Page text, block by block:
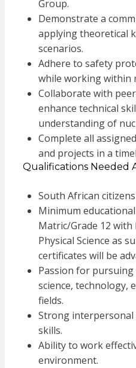
Group.
Demonstrate a
applying theoretical
scenarios.
Adhere to safety
while working within
Collaborate with
enhance technical
understanding of
Complete all
and projects in a
Qualifications Needed
South African
Minimum
Matric/Grade 12 with
Physical Science as
certificates will be
Passion for
science, technology,
fields.
Strong interpersonal
skills.
Ability to work
environment.